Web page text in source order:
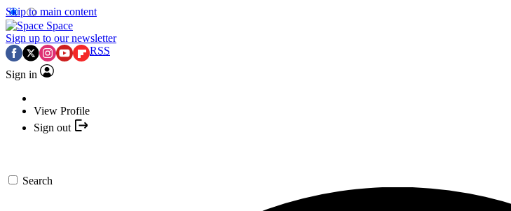
Skip to main content
Space
Sign up to our newsletter
RSS
Sign in
View Profile
Sign out
Search